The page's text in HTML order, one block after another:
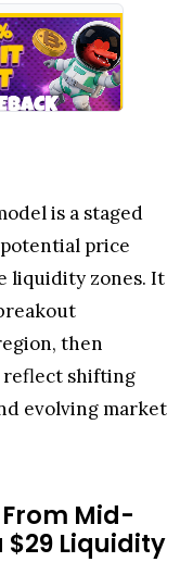
is a staged
price
liquidity zones. It
then
reflect shifting
evolving market
From Mid-
$29 Liquidity